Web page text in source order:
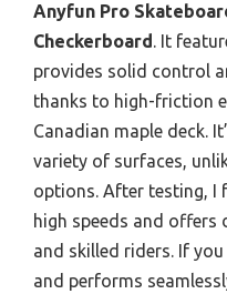
Anyfun Pro
Checkerboard. It
provides solid control
thanks to high-friction
Canadian maple deck.
variety of surfaces,
options. After testing, I
high speeds and
and skilled riders. If
and performs